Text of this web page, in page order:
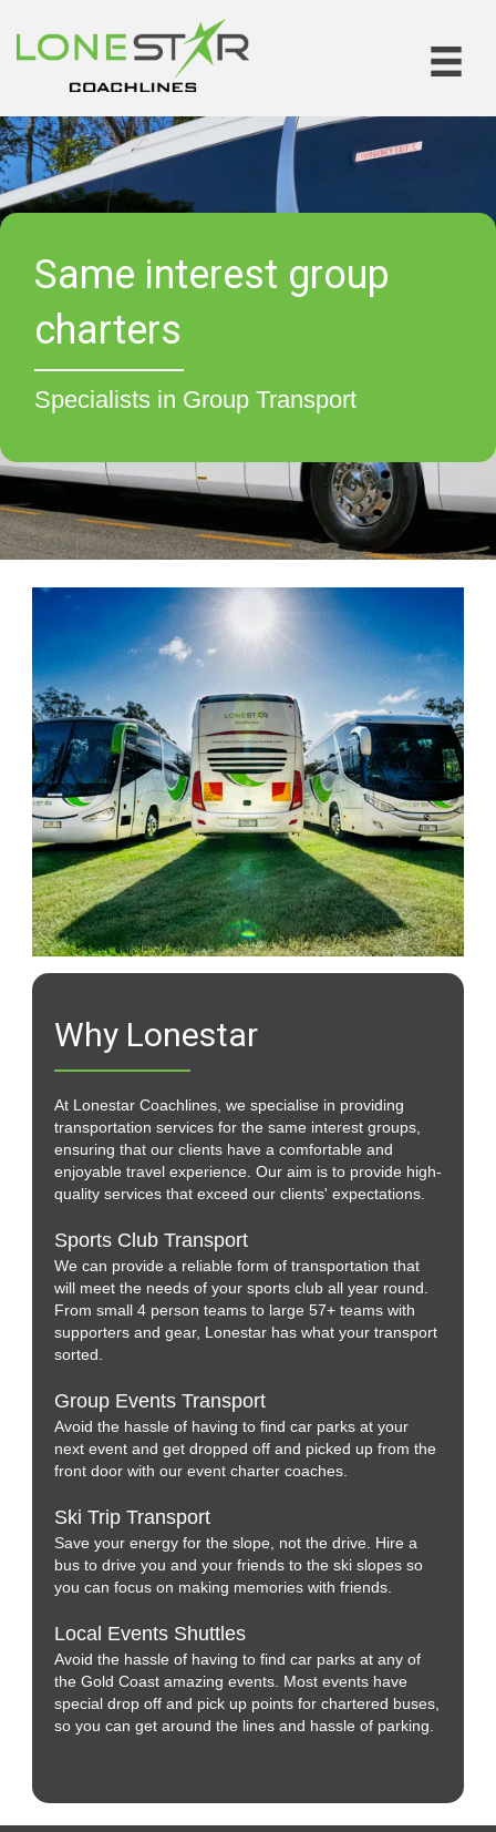
Same interest group
charters
Specialists in Group Transport
Why Lonestar
At Lonestar Coachlines, we specialise in providing
transportation services for the same interest groups,
ensuring that our clients have a comfortable and
enjoyable travel experience. Our aim is to provide high-
quality services that exceed our clients' expectations.
Sports Club Transport
We can provide a reliable form of transportation that
will meet the needs of your sports club all year round.
From small 4 person teams to large 57+ teams with
supporters and gear, Lonestar has what your transport
sorted.
Group Events Transport
Avoid the hassle of having to find car parks at your
next event and get dropped off and picked up from the
front door with our event charter coaches.
Ski Trip Transport
Save your energy for the slope, not the drive. Hire a
bus to drive you and your friends to the ski slopes so
you can focus on making memories with friends.
Local Events Shuttles
Avoid the hassle of having to find car parks at any of
the Gold Coast amazing events. Most events have
special drop off and pick up points for chartered buses,
so you can get around the lines and hassle of parking.